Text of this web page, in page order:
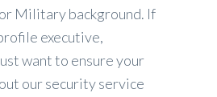
Military background. If
executive,
want to ensure your
our security service